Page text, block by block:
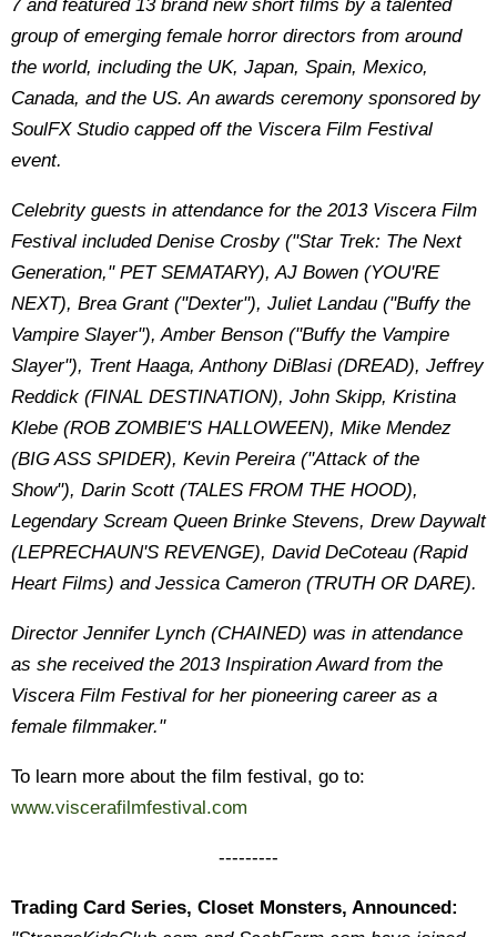
7 and featured 13 brand new short films by a talented
group of emerging female horror directors from around
the world, including the UK, Japan, Spain, Mexico,
Canada, and the US. An awards ceremony sponsored by
SoulFX Studio capped off the Viscera Film Festival
event.
Celebrity guests in attendance for the 2013 Viscera Film
Festival included Denise Crosby ("Star Trek: The Next
Generation," PET SEMATARY), AJ Bowen (YOU'RE
NEXT), Brea Grant ("Dexter"), Juliet Landau ("Buffy the
Vampire Slayer"), Amber Benson ("Buffy the Vampire
Slayer"), Trent Haaga, Anthony DiBlasi (DREAD), Jeffrey
Reddick (FINAL DESTINATION), John Skipp, Kristina
Klebe (ROB ZOMBIE'S HALLOWEEN), Mike Mendez
(BIG ASS SPIDER), Kevin Pereira ("Attack of the
Show"), Darin Scott (TALES FROM THE HOOD),
Legendary Scream Queen Brinke Stevens, Drew Daywalt
(LEPRECHAUN'S REVENGE), David DeCoteau (Rapid
Heart Films) and Jessica Cameron (TRUTH OR DARE).
Director Jennifer Lynch (CHAINED) was in attendance
as she received the 2013 Inspiration Award from the
Viscera Film Festival for her pioneering career as a
female filmmaker."
To learn more about the film festival, go to:
www.viscerafilmfestival.com
---------
Trading Card Series, Closet Monsters, Announced: